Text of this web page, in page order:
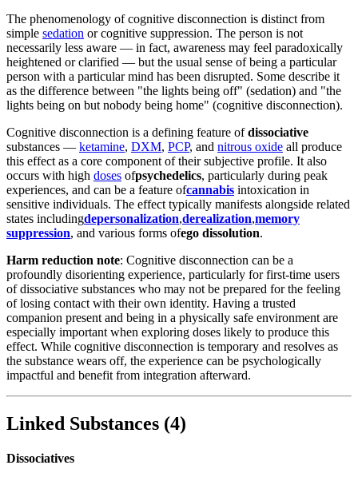
The phenomenology of cognitive disconnection is distinct from
simple sedation or cognitive suppression. The person is not
necessarily less aware — in fact, awareness may feel paradoxically
heightened or clarified — but the usual sense of being a particular
person with a particular mind has been disrupted. Some describe it
as the difference between "the lights being off" (sedation) and "the
lights being on but nobody being home" (cognitive disconnection).
Cognitive disconnection is a defining feature ofdissociative
substances — ketamine, DXM, PCP, and nitrous oxide all produce
this effect as a core component of their subjective profile. It also
occurs with high doses ofpsychedelics, particularly during peak
experiences, and can be a feature ofcannabis intoxication in
sensitive individuals. The effect typically manifests alongside related
states includingdepersonalization,derealization,memory
suppression, and various forms ofego dissolution.
Harm reduction note: Cognitive disconnection can be a
profoundly disorienting experience, particularly for first-time users
of dissociative substances who may not be prepared for the feeling
of losing contact with their own identity. Having a trusted
companion present and being in a physically safe environment are
especially important when exploring doses likely to produce this
effect. While cognitive disconnection is temporary and resolves as
the substance wears off, the experience can be psychologically
impactful and benefit from integration afterward.
Linked Substances (4)
Dissociatives